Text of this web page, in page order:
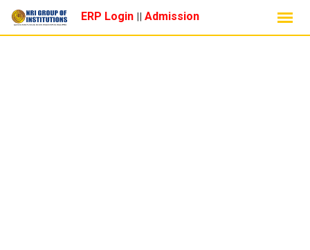
Skip
ERP Login ||Admission